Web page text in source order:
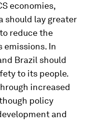
economies,
should lay greater
reduce the
emissions. In
Brazil should
to its people.
increased
policy
and